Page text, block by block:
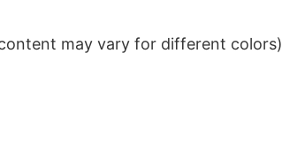
may vary for different colors)